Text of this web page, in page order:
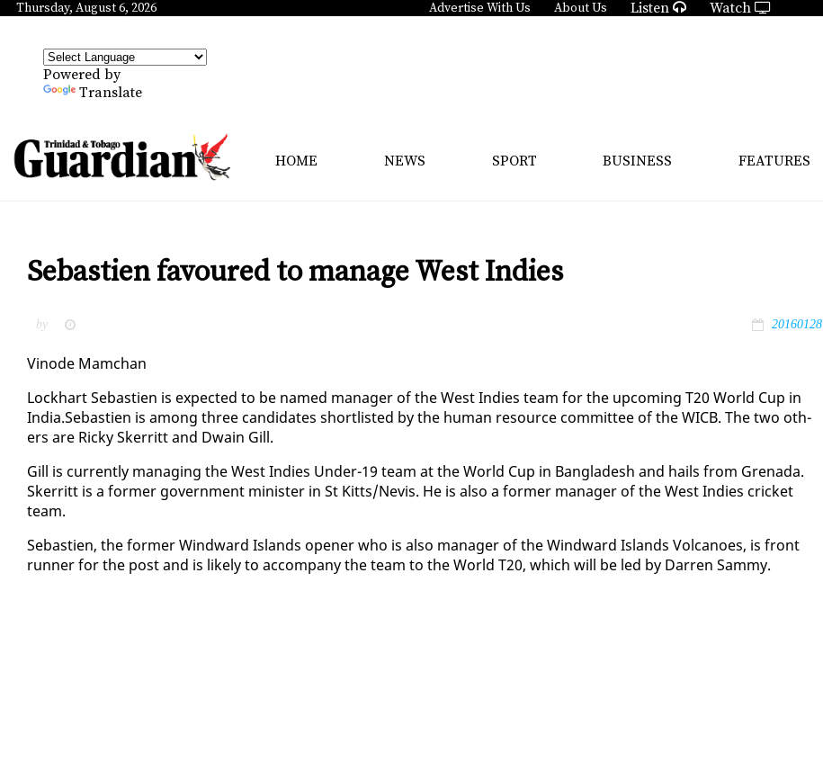
Thursday, August 6, 2026 Advertise With Us About Us Listen Watch
Powered by
Translate
HOME NEWS SPORT BUSINESS FEATURES
Sebastien favoured to manage West Indies
by 20160128
Vin­ode Mam­chan
Lock­hart Se­bastien is ex­pect­ed to be named man­ag­er of the West In­dies team for the up­com­ing T20 World Cup in
In­dia.Se­bastien is among three can­di­dates short­list­ed by the hu­man re­source com­mit­tee of the WICB. The two oth­
ers are Ricky Sker­ritt and Dwain Gill.
Gill is cur­rent­ly man­ag­ing the West In­dies Un­der-19 team at the World Cup in Bangladesh and hails from Grena­da.
Sker­ritt is a for­mer gov­ern­ment min­is­ter in St Kitts/Nevis. He is al­so a for­mer man­ag­er of the West In­dies crick­et
team.
Se­bastien, the for­mer Wind­ward Is­lands open­er who is al­so man­ag­er of the Wind­ward Is­lands Vol­ca­noes, is front
run­ner for the post and is like­ly to ac­com­pa­ny the team to the World T20, which will be led by Dar­ren Sam­my.